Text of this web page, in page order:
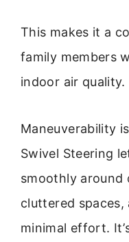
This makes it a
family members
indoor air quality.
Maneuverability
Swivel Steering
smoothly around
cluttered
minimal effort.